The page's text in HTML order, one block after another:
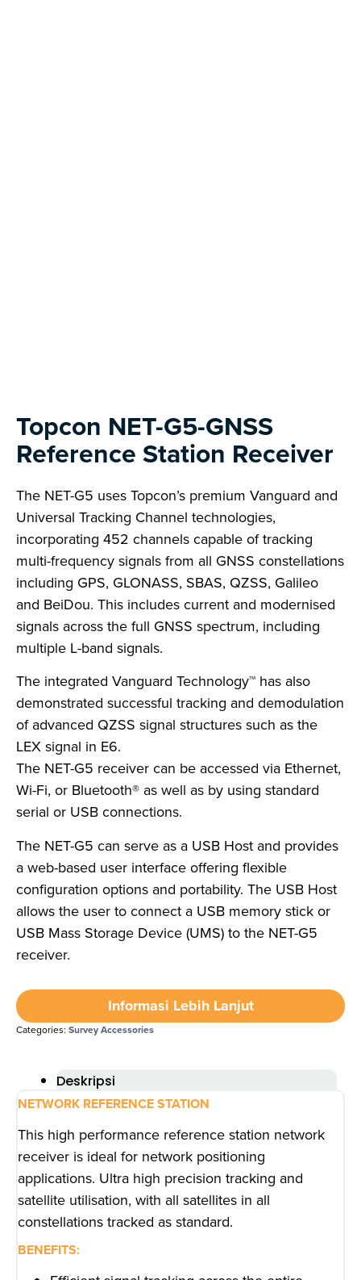
Topcon NET-G5-GNSS
Reference Station Receiver
The NET-G5 uses Topcon’s premium Vanguard and
Universal Tracking Channel technologies,
incorporating 452 channels capable of tracking
multi-frequency signals from all GNSS constellations
including GPS, GLONASS, SBAS, QZSS, Galileo
and BeiDou. This includes current and modernised
signals across the full GNSS spectrum, including
multiple L-band signals.
The integrated Vanguard Technology™ has also
demonstrated successful tracking and demodulation
of advanced QZSS signal structures such as the
LEX signal in E6.
The NET-G5 receiver can be accessed via Ethernet,
Wi-Fi, or Bluetooth® as well as by using standard
serial or USB connections.
The NET-G5 can serve as a USB Host and provides
a web-based user interface offering flexible
configuration options and portability. The USB Host
allows the user to connect a USB memory stick or
USB Mass Storage Device (UMS) to the NET-G5
receiver.
Informasi Lebih Lanjut
Categories: Survey Accessories
Deskripsi
NETWORK REFERENCE STATION
This high performance reference station network
receiver is ideal for network positioning
applications. Ultra high precision tracking and
satellite utilisation, with all satellites in all
constellations tracked as standard.
BENEFITS: